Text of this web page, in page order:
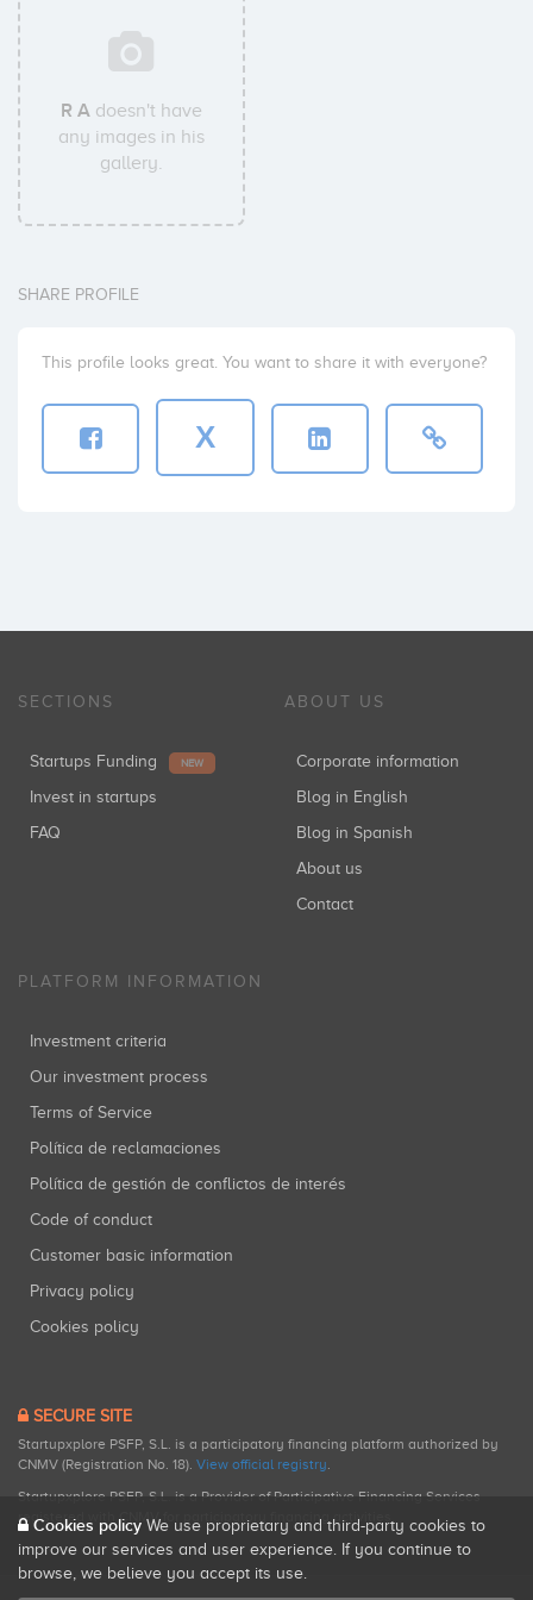
R A doesn't have
any images in his
gallery.
SHARE PROFILE
This profile looks great. You want to share it with everyone?
X
SECTIONS
Startups Funding NEW
Invest in startups
FAQ
ABOUT US
Corporate information
Blog in English
Blog in Spanish
About us
Contact
PLATFORM INFORMATION
Investment criteria
Our investment process
Terms of Service
Política de reclamaciones
Política de gestión de conflictos de interés
Code of conduct
Customer basic information
Privacy policy
Cookies policy
SECURE SITE
Startupxplore PSFP, S.L. is a participatory financing platform authorized by
CNMV (Registration No. 18). View official registry.
Startupxplore PSFP, S.L. is a Provider of Participative Financing Services
registered with CNMV for participatory financing activities.
Cookies policy We use proprietary and third-party cookies to
improve our services and user experience. If you continue to
browse, we believe you accept its use.